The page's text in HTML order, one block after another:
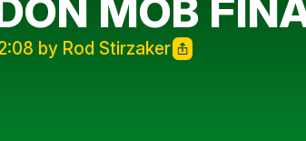
MOB
by Rod Stirzaker